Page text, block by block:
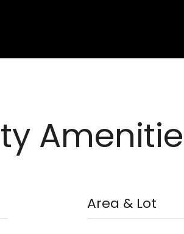
Area & Lot